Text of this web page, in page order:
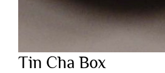
Tin Cha Box